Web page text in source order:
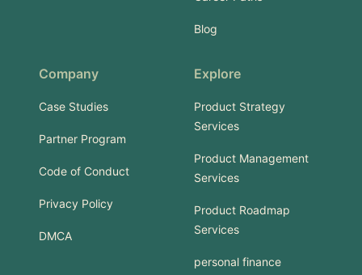
Blog
Company
Case Studies
Partner Program
Code of Conduct
Privacy Policy
DMCA
Explore
Product Strategy
Services
Product Management
Services
Product Roadmap
Services
personal finance